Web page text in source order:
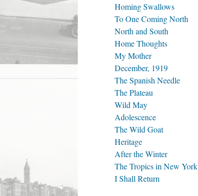
Homing Swallows
To One Coming North
North and South
Home Thoughts
My Mother
December, 1919
The Spanish Needle
The Plateau
Wild May
Adolescence
The Wild Goat
Heritage
After the Winter
The Tropics in New York
I Shall Return